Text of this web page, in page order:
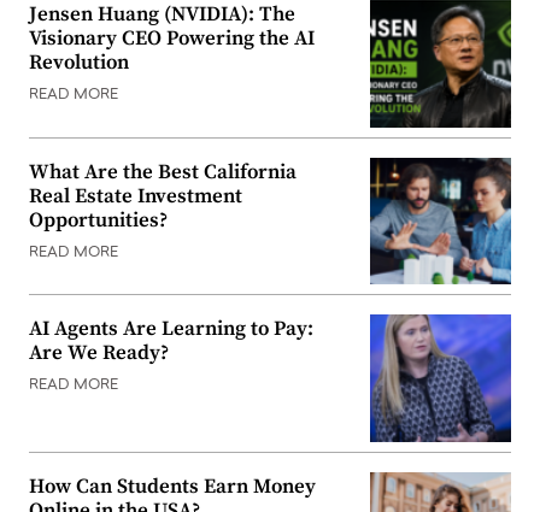
Jensen Huang (NVIDIA): The
Visionary CEO Powering the AI
Revolution
READ MORE
What Are the Best California
Real Estate Investment
Opportunities?
READ MORE
AI Agents Are Learning to Pay:
Are We Ready?
READ MORE
How Can Students Earn Money